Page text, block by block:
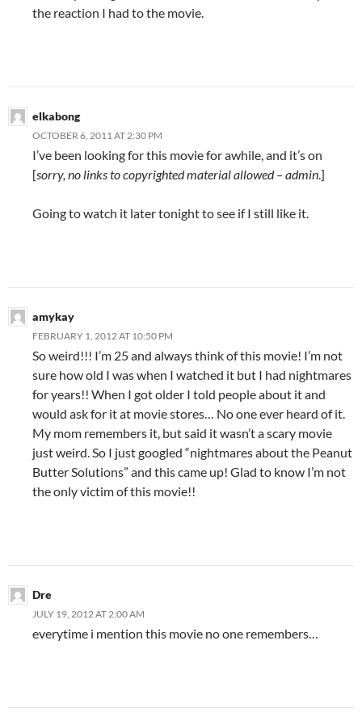
the reaction I had to the movie.
elkabong
OCTOBER 6, 2011 AT 2:30 PM
I’ve been looking for this movie for awhile, and it’s on
[sorry, no links to copyrighted material allowed – admin.]
Going to watch it later tonight to see if I still like it.
amykay
FEBRUARY 1, 2012 AT 10:50 PM
So weird!!! I’m 25 and always think of this movie! I’m not
sure how old I was when I watched it but I had nightmares
for years!! When I got older I told people about it and
would ask for it at movie stores… No one ever heard of it.
My mom remembers it, but said it wasn’t a scary movie
just weird. So I just googled “nightmares about the Peanut
Butter Solutions” and this came up! Glad to know I’m not
the only victim of this movie!!
Dre
JULY 19, 2012 AT 2:00 AM
everytime i mention this movie no one remembers…